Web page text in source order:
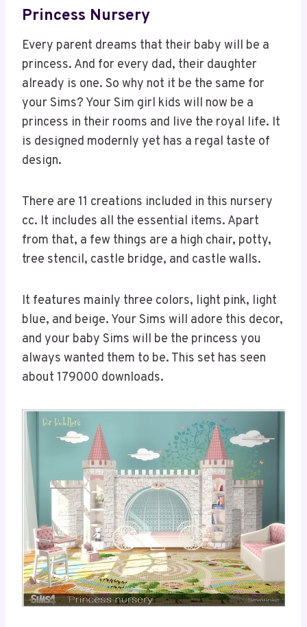
Princess Nursery
Every parent dreams that their baby will be a
princess. And for every dad, their daughter
already is one. So why not it be the same for
your Sims? Your Sim girl kids will now be a
princess in their rooms and live the royal life. It
is designed modernly yet has a regal taste of
design.
There are 11 creations included in this nursery
cc. It includes all the essential items. Apart
from that, a few things are a high chair, potty,
tree stencil, castle bridge, and castle walls.
It features mainly three colors, light pink, light
blue, and beige. Your Sims will adore this decor,
and your baby Sims will be the princess you
always wanted them to be. This set has seen
about 179000 downloads.